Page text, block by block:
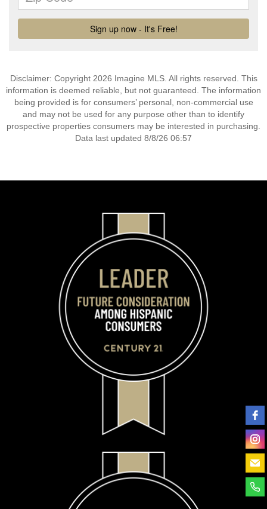
Disclaimer: Copyright 2026 Imagine MLS. All rights reserved. This
information is deemed reliable, but not guaranteed. The information
being provided is for consumers’ personal, non-commercial use
and may not be used for any purpose other than to identify
prospective properties consumers may be interested in purchasing.
Data last updated 8/8/26 06:57